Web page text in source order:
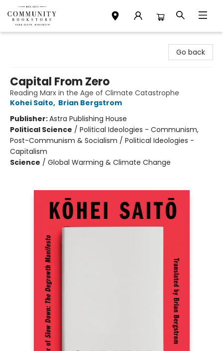
Go back
Capital From Zero
Reading Marx in the Age of Climate Catastrophe
Kohei Saito, Brian Bergstrom
Publisher:Astra Publishing House
Political Science / Political Ideologies - Communism,
Post-Communism & Socialism / Political Ideologies -
Capitalism
Science / Global Warming & Climate Change